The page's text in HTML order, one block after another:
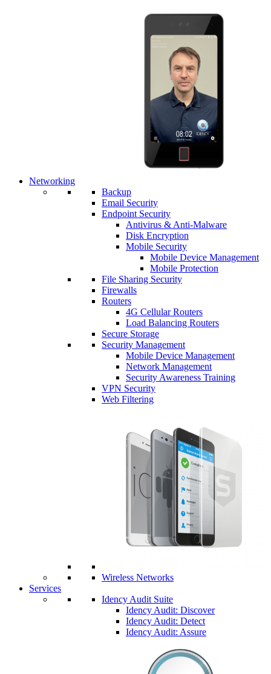
Networking
Backup
Email Security
Endpoint Security
Antivirus & Anti-Malware
Disk Encryption
Mobile Security
Mobile Device Management
Mobile Protection
File Sharing Security
Firewalls
Routers
4G Cellular Routers
Load Balancing Routers
Secure Storage
Security Management
Mobile Device Management
Network Management
Security Awareness Training
VPN Security
Web Filtering
Wireless Networks
Services
Idency Audit Suite
Idency Audit: Discover
Idency Audit: Detect
Idency Audit: Assure